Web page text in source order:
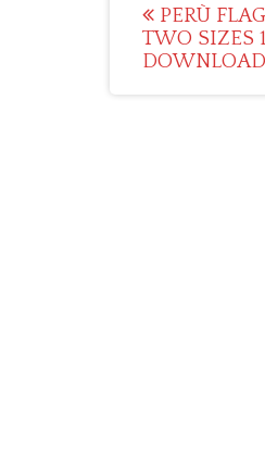
Post
PERÙ
TWO SIZES
DOWNLOAD